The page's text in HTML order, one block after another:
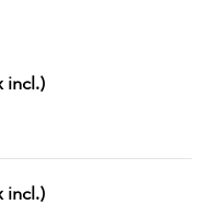
incl.)
incl.)